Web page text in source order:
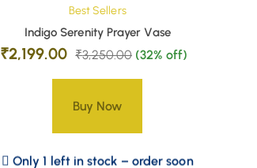
Best Sellers
Indigo Serenity Prayer Vase
₹2,199.00 ₹3,250.00 (32% off)
Buy Now
Only 1 left in stock – order soon